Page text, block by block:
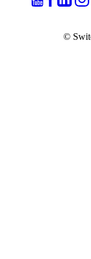
©